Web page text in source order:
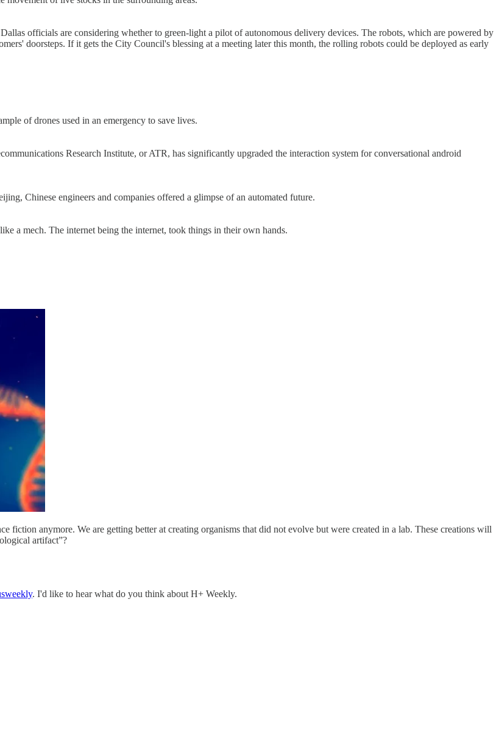
officials are considering whether to green-light a pilot of autonomous delivery devices. The robots, which are powered by
doorsteps. If it gets the City Council's blessing at a meeting later this month, the rolling robots could be deployed as early
of drones used in an emergency to save lives.
Research Institute, or ATR, has significantly upgraded the interaction system for conversational android
Chinese engineers and companies offered a glimpse of an automated future.
a mech. The internet being the internet, took things in their own hands.
fiction anymore. We are getting better at creating organisms that did not evolve but were created in a lab. These creations will
artifact”?
. I'd like to hear what do you think about H+ Weekly.